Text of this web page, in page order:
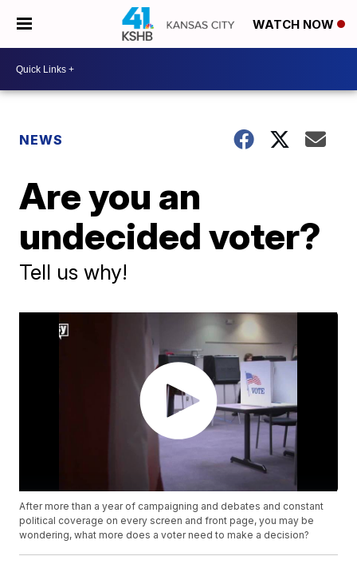
WATCH NOW
NEWS
Are you an
undecided voter?
Tell us why!
After more than a year of campaigning and debates and constant
political coverage on every screen and front page, you may be
wondering, what more does a voter need to make a decision?